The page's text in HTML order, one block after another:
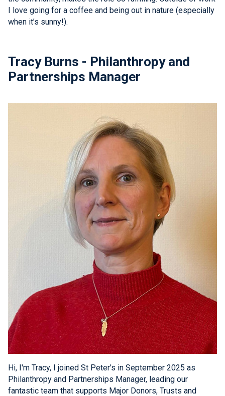
I love going for a coffee and being out in nature (especially
when it’s sunny!).
Tracy Burns - Philanthropy and
Partnerships Manager
Hi, I'm Tracy, I joined St Peter's in September 2025 as
Philanthropy and Partnerships Manager, leading our
fantastic team that supports Major Donors, Trusts and